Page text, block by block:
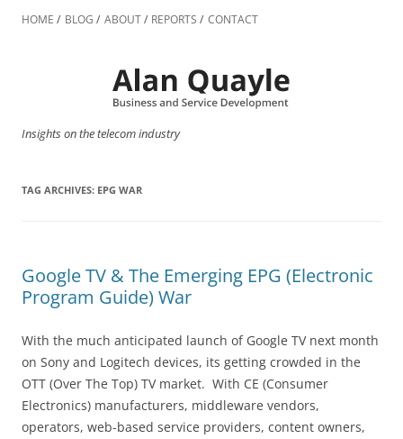
to
HOME BLOG ABOUT REPORTS CONTACT
Insights on the telecom industry
TAG ARCHIVES: EPG WAR
Google TV & The Emerging EPG (Electronic
Program Guide) War
With the much anticipated launch of Google TV next month
on Sony and Logitech devices, its getting crowded in the
OTT (Over The Top) TV market. With CE (Consumer
Electronics) manufacturers, middleware vendors,
operators, web-based service providers, content owners,